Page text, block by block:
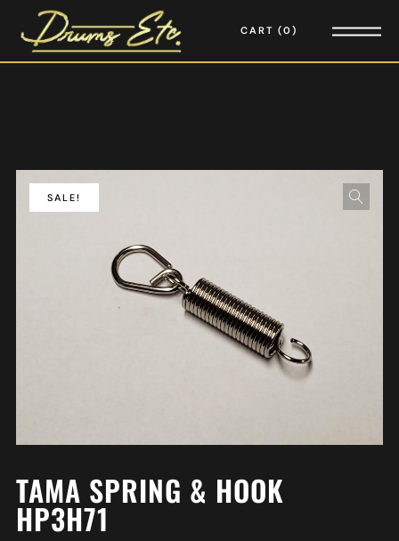
CART 0
SALE!
TAMA SPRING & HOOK
HP3H71